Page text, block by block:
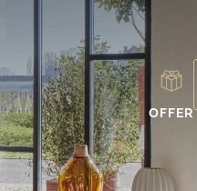
OFFER